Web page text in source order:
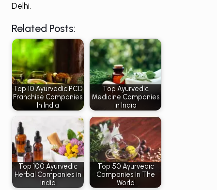
Delhi.
Related Posts:
Top 10 Ayurvedic PCD
Franchise Companies
In India
Top Ayurvedic
Medicine Companies
in India
Top 100 Ayurvedic
Herbal Companies in
India
Top 50 Ayurvedic
Companies In The
World